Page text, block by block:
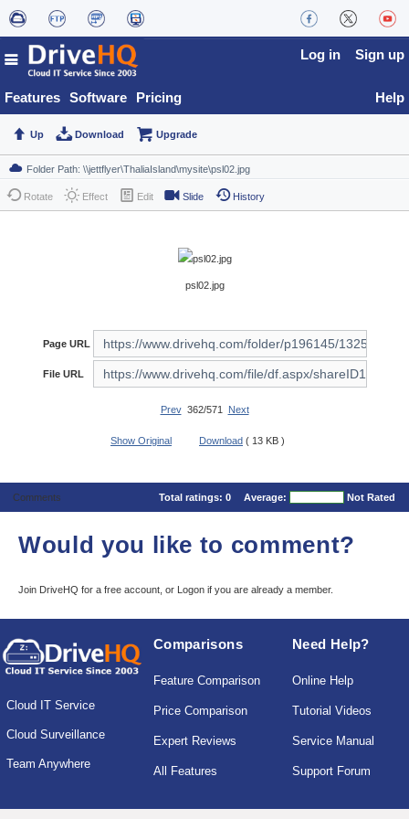
Features Software Pricing
Log in Sign up
Help
Up Download Upgrade
Rotate Effect Edit Slide History
psl02.jpg
Page URL
File URL
Prev362/571 Next
Show Original Download ( 13 KB )
Comments Total ratings: 0 Average: Not Rated
Would you like to comment?
Join DriveHQ for a free account, or Logon if you are already a member.
Cloud IT Service
Cloud Surveillance
Team Anywhere
Comparisons
Feature Comparison
Price Comparison
Expert Reviews
All Features
Need Help?
Online Help
Tutorial Videos
Service Manual
Support Forum